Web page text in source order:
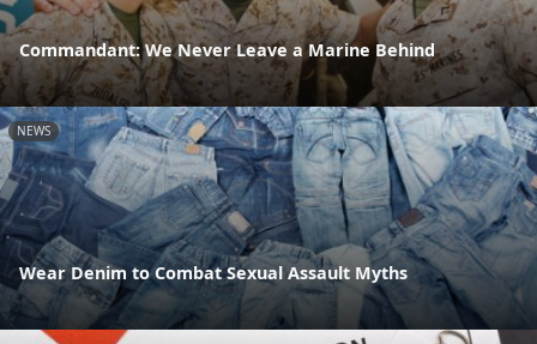
Commandant: We Never Leave a Marine Behind
NEWS
Wear Denim to Combat Sexual Assault Myths